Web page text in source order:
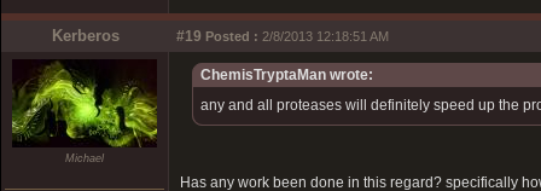
Kerberos #19 Posted : 2/8/2013 12:18:51 AM
Michael
ChemisTryptaMan wrote:
any and all proteases will definitely speed up the
Has any work been done in this regard? specifically